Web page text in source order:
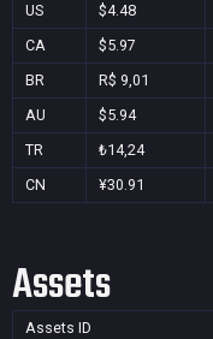
US
$4.48
CA
$5.97
BR
R$ 9,01
AU
$5.94
TR
₺14,24
CN
¥30.91
Assets
Assets ID